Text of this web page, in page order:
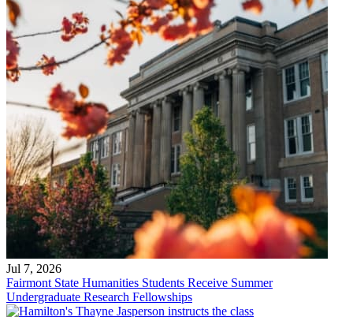
Jul 7, 2026
Fairmont State Humanities Students Receive Summer
Undergraduate Research Fellowships